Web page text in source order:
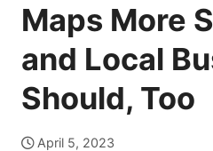
Maps More
and Local
Should, Too
April 5, 2023